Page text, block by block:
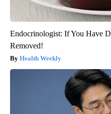
Endocrinologist: If You Have
Removed!
Health Weekly